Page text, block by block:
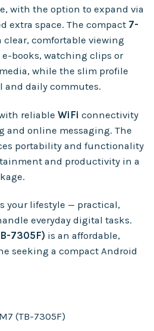
with the option to expand via
extra space. The compact 7-
clear, comfortable viewing
books, watching clips or
while the slim profile
and daily commutes.
reliable WiFi connectivity
and online messaging. The
portability and functionality
and productivity in a
your lifestyle — practical,
everyday digital tasks.
7305F) is an affordable,
seeking a compact Android
(TB-7305F)